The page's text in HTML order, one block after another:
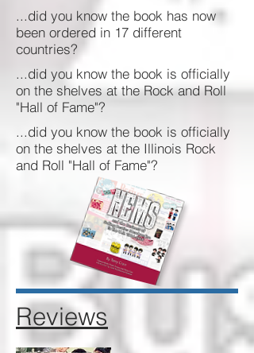
...did you know the book has now
been ordered in 17 different
countries?
...did you know the book is officially
on the shelves at the Rock and Roll
"Hall of Fame"?
...did you know the book is officially
on the shelves at the Illinois Rock
and Roll "Hall of Fame"?
Reviews